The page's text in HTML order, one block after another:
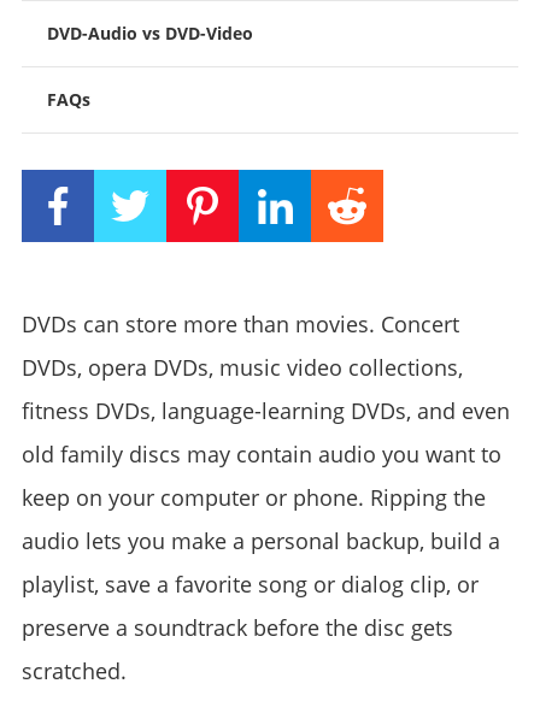
DVD-Audio vs DVD-Video
FAQs
DVDs can store more than movies. Concert
DVDs, opera DVDs, music video collections,
fitness DVDs, language-learning DVDs, and even
old family discs may contain audio you want to
keep on your computer or phone. Ripping the
audio lets you make a personal backup, build a
playlist, save a favorite song or dialog clip, or
preserve a soundtrack before the disc gets
scratched.